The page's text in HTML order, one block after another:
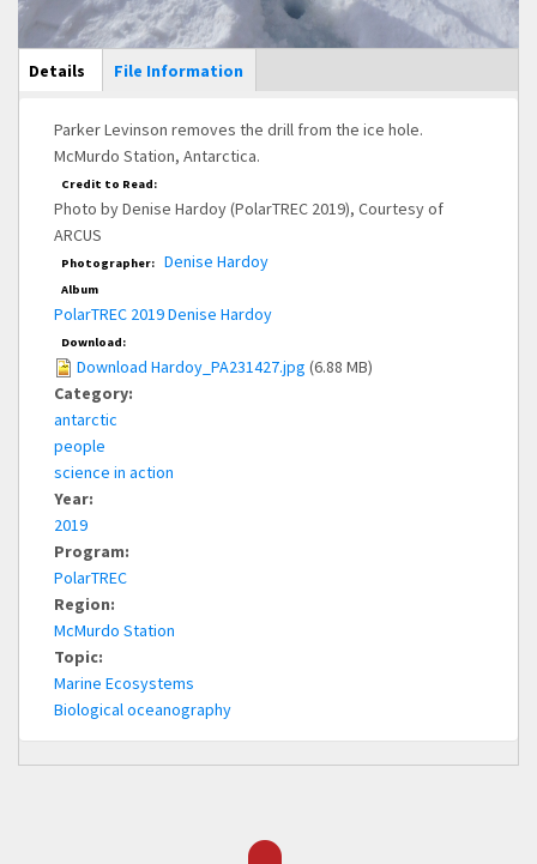
Main Display
Details (active
tab)
File Information
Parker Levinson removes the drill from the ice hole.
McMurdo Station, Antarctica.
Credit to Read:
Photo by Denise Hardoy (PolarTREC 2019), Courtesy of
ARCUS
Photographer: Denise Hardoy
Album
PolarTREC 2019 Denise Hardoy
Download:
Download Hardoy_PA231427.jpg (6.88 MB)
Category:
antarctic
people
science in action
Year:
2019
Program:
PolarTREC
Region:
McMurdo Station
Topic:
Marine Ecosystems
Biological oceanography